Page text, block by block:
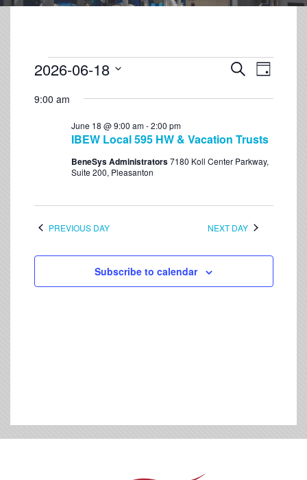
Events
SearchEvent
Navigation
Day
2026-06-18
date.
9:00 am
IBEW Local 595 HW & Vacation Trusts
June 18 @ 9:00 am-2:00 pm
BeneSys Administrators7180 Koll Center Parkway,
Suite 200, Pleasanton
PREVIOUS DAY NEXT DAY
Subscribe to calendar